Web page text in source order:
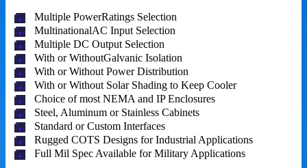
Multiple PowerRatings Selection
MultinationalAC Input Selection
Multiple DC Output Selection
With or WithoutGalvanic Isolation
With or Without Power Distribution
With or Without Solar Shading to Keep Cooler
Choice of most NEMA and IP Enclosures
Steel, Aluminum or Stainless Cabinets
Standard or Custom Interfaces
Rugged COTS Designs for Industrial Applications
Full Mil Spec Available for Military Applications